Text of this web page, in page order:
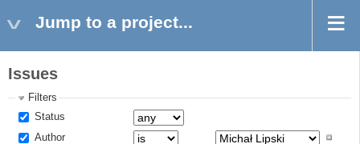
Jump to a project...
Issues
Filters
Status
Author